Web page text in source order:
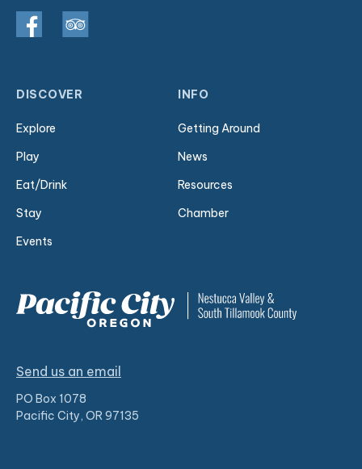
DISCOVER
Explore
Play
Eat/Drink
Stay
Events
INFO
Getting Around
News
Resources
Chamber
Send us an email
PO Box 1078
Pacific City, OR 97135